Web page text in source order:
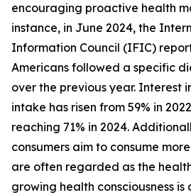
encouraging proactive health
instance, in June 2024, the
Information Council (IFIC)
Americans followed a specific
over the previous year. Interest
intake has risen from 59% in
reaching 71% in 2024.
consumers aim to consume
are often regarded as the
growing health consciousness